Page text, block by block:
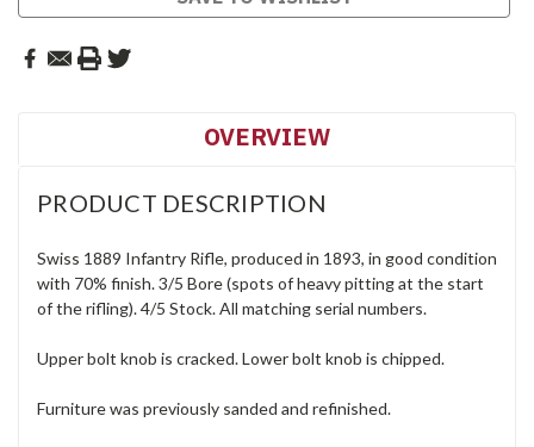
OVERVIEW
PRODUCT DESCRIPTION
Swiss 1889 Infantry Rifle, produced in 1893, in good condition
with 70% finish. 3/5 Bore (spots of heavy pitting at the start
of the rifling). 4/5 Stock. All matching serial numbers.
Upper bolt knob is cracked. Lower bolt knob is chipped.
Furniture was previously sanded and refinished.